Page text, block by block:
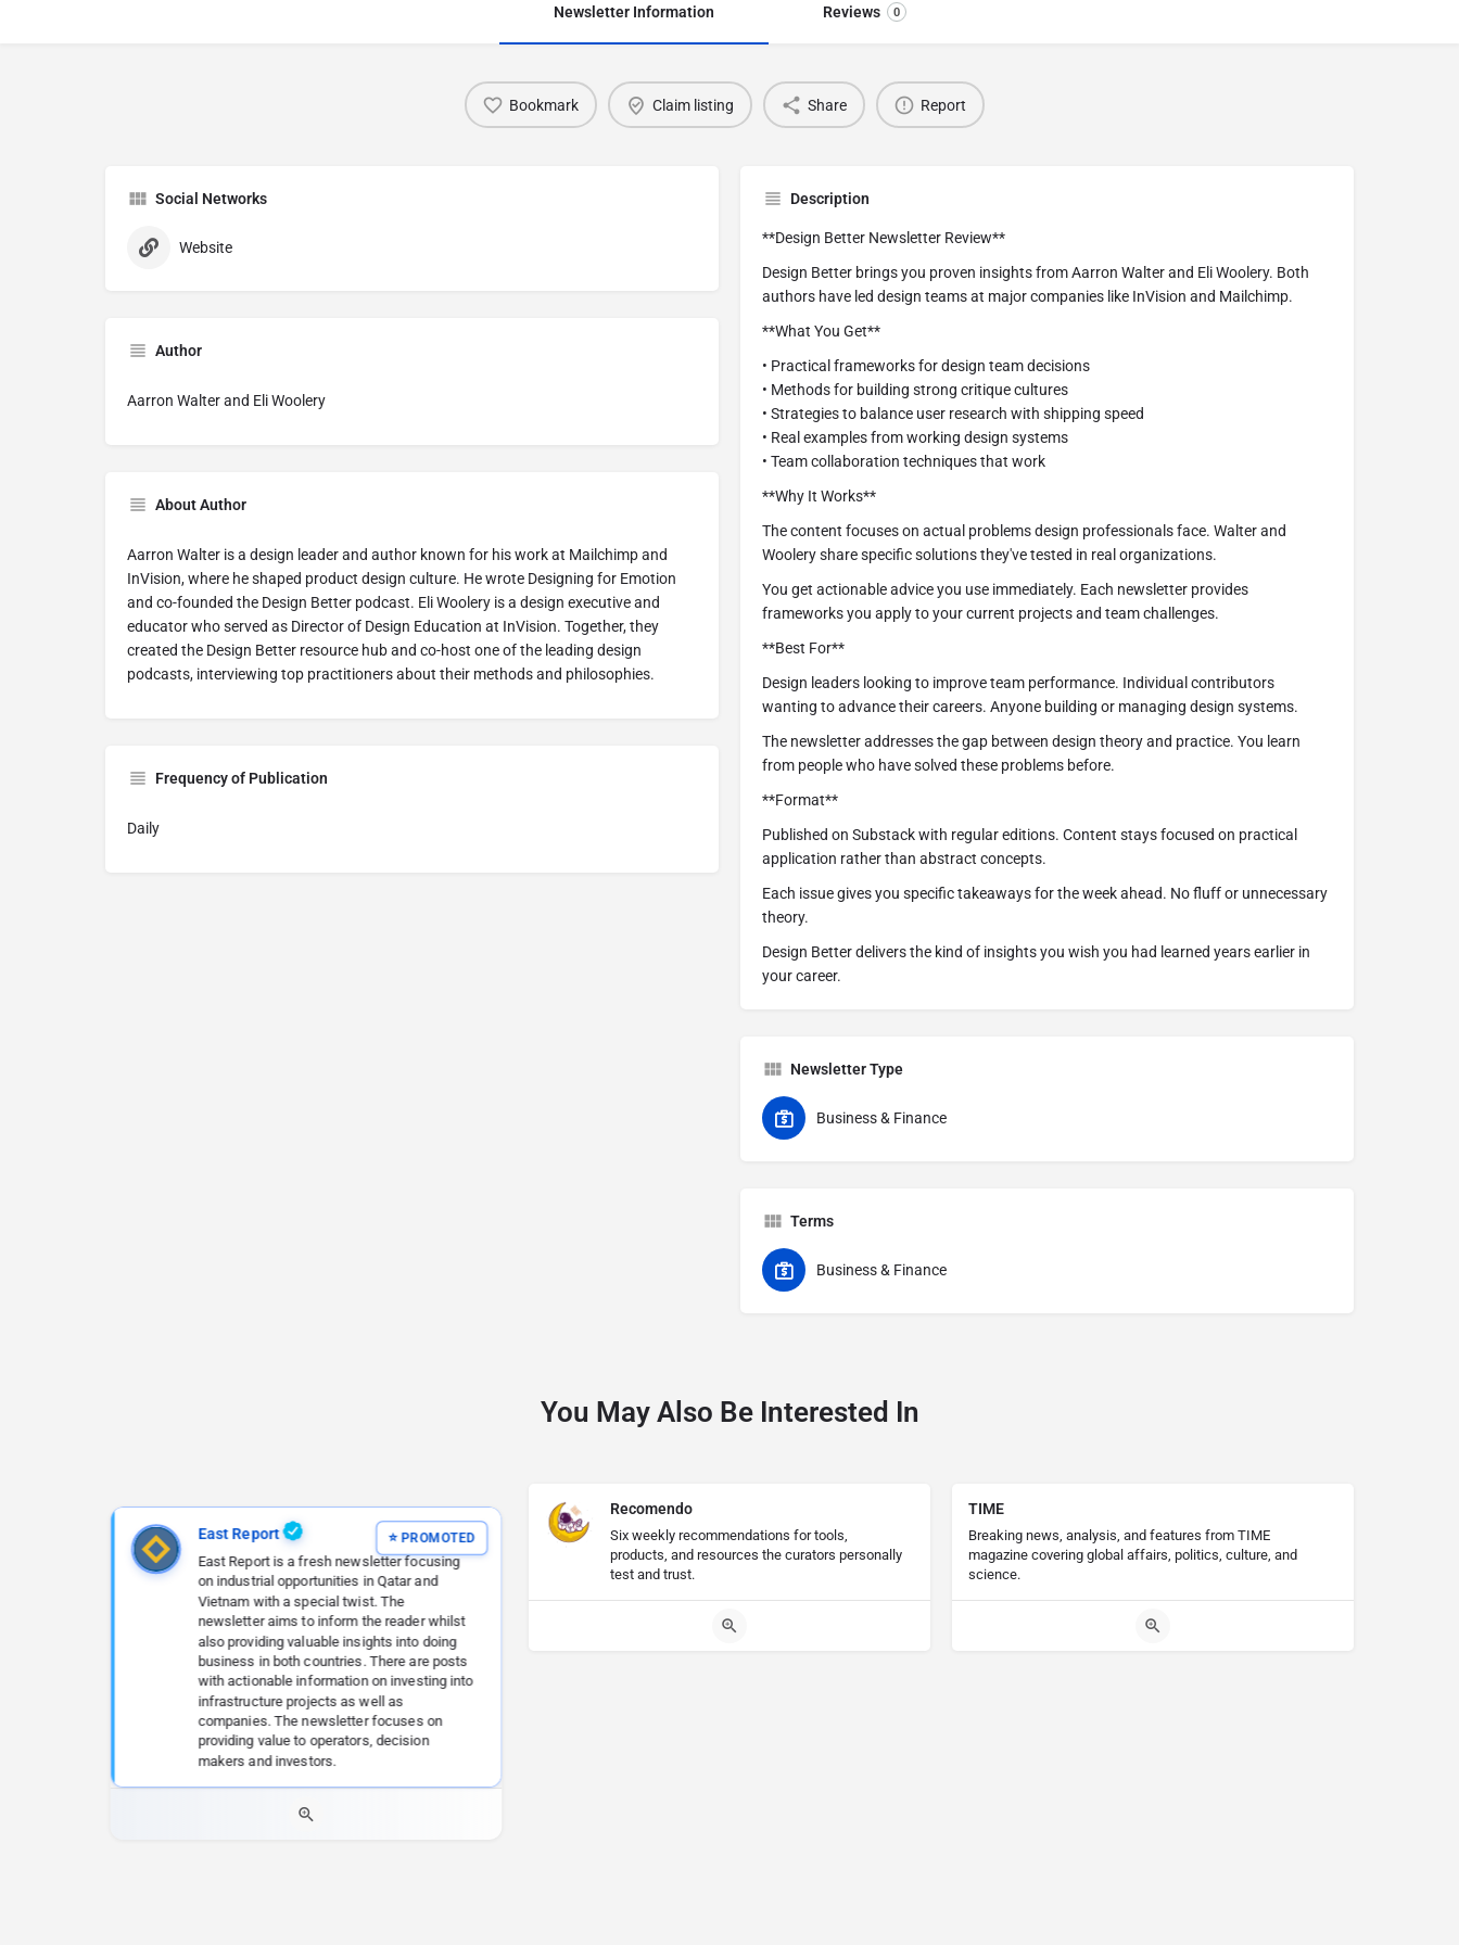
Newsletter Information Reviews 0
Bookmark Claim listing Share Report
Social Networks
Website
Author
Aarron Walter and Eli Woolery
About Author
Aarron Walter is a design leader and author known for his work at Mailchimp and
InVision, where he shaped product design culture. He wrote Designing for Emotion
and co-founded the Design Better podcast. Eli Woolery is a design executive and
educator who served as Director of Design Education at InVision. Together, they
created the Design Better resource hub and co-host one of the leading design
podcasts, interviewing top practitioners about their methods and philosophies.
Frequency of Publication
Daily
Description
**Design Better Newsletter Review**
Design Better brings you proven insights from Aarron Walter and Eli Woolery. Both
authors have led design teams at major companies like InVision and Mailchimp.
**What You Get**
• Practical frameworks for design team decisions
• Methods for building strong critique cultures
• Strategies to balance user research with shipping speed
• Real examples from working design systems
• Team collaboration techniques that work
**Why It Works**
The content focuses on actual problems design professionals face. Walter and
Woolery share specific solutions they've tested in real organizations.
You get actionable advice you use immediately. Each newsletter provides
frameworks you apply to your current projects and team challenges.
**Best For**
Design leaders looking to improve team performance. Individual contributors
wanting to advance their careers. Anyone building or managing design systems.
The newsletter addresses the gap between design theory and practice. You learn
from people who have solved these problems before.
**Format**
Published on Substack with regular editions. Content stays focused on practical
application rather than abstract concepts.
Each issue gives you specific takeaways for the week ahead. No fluff or unnecessary
theory.
Design Better delivers the kind of insights you wish you had learned years earlier in
your career.
Newsletter Type
Business & Finance
Terms
Business & Finance
You May Also Be Interested In
East Report
East Report is a fresh newsletter focusing
on industrial opportunities in Qatar and
Vietnam with a special twist. The
newsletter aims to inform the reader whilst
also providing valuable insights into doing
business in both countries. There are posts
with actionable information on investing into
infrastructure projects as well as
companies. The newsletter focuses on
providing value to operators, decision
makers and investors.
Recomendo
Six weekly recommendations for tools,
products, and resources the curators personally
test and trust.
TIME
Breaking news, analysis, and features from TIME
magazine covering global affairs, politics, culture, and
science.